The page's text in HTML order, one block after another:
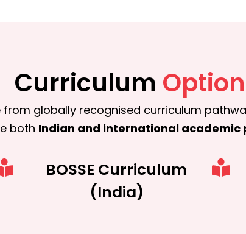
Curriculum
globally recognised curriculum
both Indian and international academic
BOSSE Curriculum
(India)